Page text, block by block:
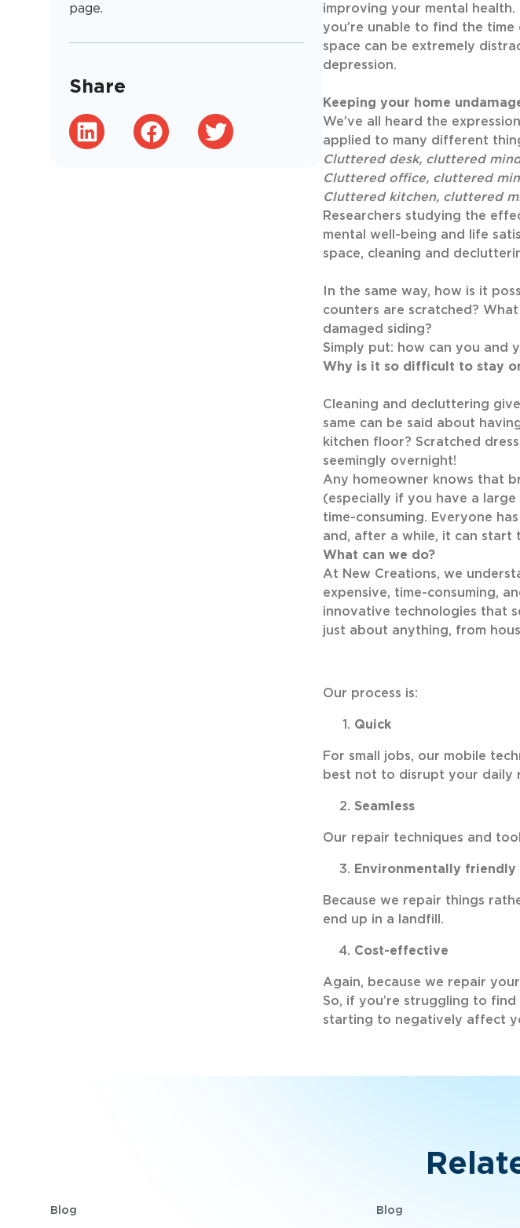
page.
Share
improving your mental
you’re unable to find the
space can be extremely
depression.
Keeping your home
We’ve all heard the
applied to many different
Cluttered desk, cluttered
Cluttered office, cluttered
Cluttered kitchen, cluttered
Researchers studying the
mental well-being and life
space, cleaning and
In the same way, how is it
counters are scratched?
damaged siding?
Simply put: how can you and
Why is it so difficult to stay
Cleaning and decluttering
same can be said about
kitchen floor? Scratched
seemingly overnight!
Any homeowner knows that
(especially if you have a
time-consuming. Everyone
and, after a while, it can start
What can we do?
At New Creations, we
expensive, time-consuming,
innovative technologies that
just about anything, from
Our process is:
Quick
For small jobs, our mobile
best not to disrupt your daily
Seamless
Our repair techniques and
Environmentally friendly
Because we repair things
end up in a landfill.
Cost-effective
Again, because we repair
So, if you’re struggling to
starting to negatively affect
Blog Blog